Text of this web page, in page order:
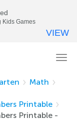
Math
Printable
Printable -
Kids Games
VIEW